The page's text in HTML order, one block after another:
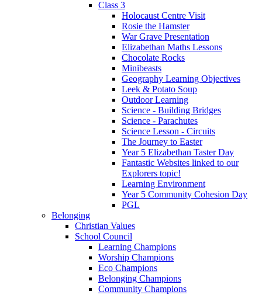
Class 3
Holocaust Centre Visit
Rosie the Hamster
War Grave Presentation
Elizabethan Maths Lessons
Chocolate Rocks
Minibeasts
Geography Learning Objectives
Leek & Potato Soup
Outdoor Learning
Science - Building Bridges
Science - Parachutes
Science Lesson - Circuits
The Journey to Easter
Year 5 Elizabethan Taster Day
Fantastic Websites linked to our
Explorers topic!
Learning Environment
Year 5 Community Cohesion Day
PGL
Belonging
Christian Values
School Council
Learning Champions
Worship Champions
Eco Champions
Belonging Champions
Community Champions